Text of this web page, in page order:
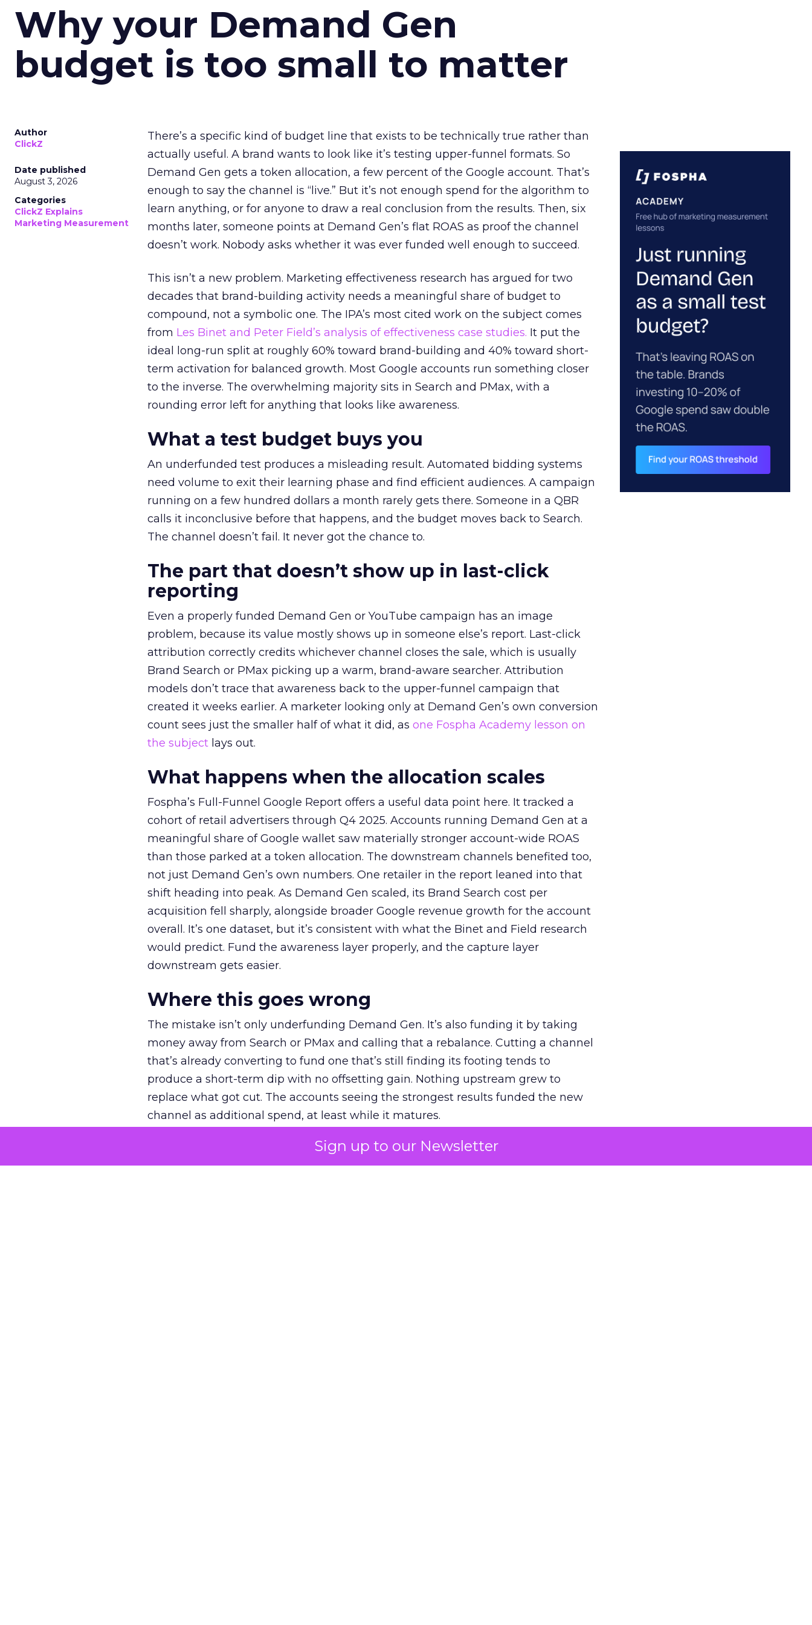
Sign up to our Newsletter
Why your Demand Gen
budget is too small to matter
Author
ClickZ
Date published
August 3, 2026
Categories
ClickZ Explains
Marketing Measurement
There’s a specific kind of budget line that exists to be technically true rather than
actually useful. A brand wants to look like it’s testing upper-funnel formats. So
Demand Gen gets a token allocation, a few percent of the Google account. That’s
enough to say the channel is “live.” But it’s not enough spend for the algorithm to
learn anything, or for anyone to draw a real conclusion from the results. Then, six
months later, someone points at Demand Gen’s flat ROAS as proof the channel
doesn’t work. Nobody asks whether it was ever funded well enough to succeed.
This isn’t a new problem. Marketing effectiveness research has argued for two
decades that brand-building activity needs a meaningful share of budget to
compound, not a symbolic one. The IPA’s most cited work on the subject comes
from Les Binet and Peter Field’s analysis of effectiveness case studies. It put the
ideal long-run split at roughly 60% toward brand-building and 40% toward short-
term activation for balanced growth. Most Google accounts run something closer
to the inverse. The overwhelming majority sits in Search and PMax, with a
rounding error left for anything that looks like awareness.
What a test budget buys you
An underfunded test produces a misleading result. Automated bidding systems
need volume to exit their learning phase and find efficient audiences. A campaign
running on a few hundred dollars a month rarely gets there. Someone in a QBR
calls it inconclusive before that happens, and the budget moves back to Search.
The channel doesn’t fail. It never got the chance to.
The part that doesn’t show up in last-click
reporting
Even a properly funded Demand Gen or YouTube campaign has an image
problem, because its value mostly shows up in someone else’s report. Last-click
attribution correctly credits whichever channel closes the sale, which is usually
Brand Search or PMax picking up a warm, brand-aware searcher. Attribution
models don’t trace that awareness back to the upper-funnel campaign that
created it weeks earlier. A marketer looking only at Demand Gen’s own conversion
count sees just the smaller half of what it did, as one Fospha Academy lesson on
the subject lays out.
What happens when the allocation scales
Fospha’s Full-Funnel Google Report offers a useful data point here. It tracked a
cohort of retail advertisers through Q4 2025. Accounts running Demand Gen at a
meaningful share of Google wallet saw materially stronger account-wide ROAS
than those parked at a token allocation. The downstream channels benefited too,
not just Demand Gen’s own numbers. One retailer in the report leaned into that
shift heading into peak. As Demand Gen scaled, its Brand Search cost per
acquisition fell sharply, alongside broader Google revenue growth for the account
overall. It’s one dataset, but it’s consistent with what the Binet and Field research
would predict. Fund the awareness layer properly, and the capture layer
downstream gets easier.
Where this goes wrong
The mistake isn’t only underfunding Demand Gen. It’s also funding it by taking
money away from Search or PMax and calling that a rebalance. Cutting a channel
that’s already converting to fund one that’s still finding its footing tends to
produce a short-term dip with no offsetting gain. Nothing upstream grew to
replace what got cut. The accounts seeing the strongest results funded the new
channel as additional spend, at least while it matures.
The decision on the table